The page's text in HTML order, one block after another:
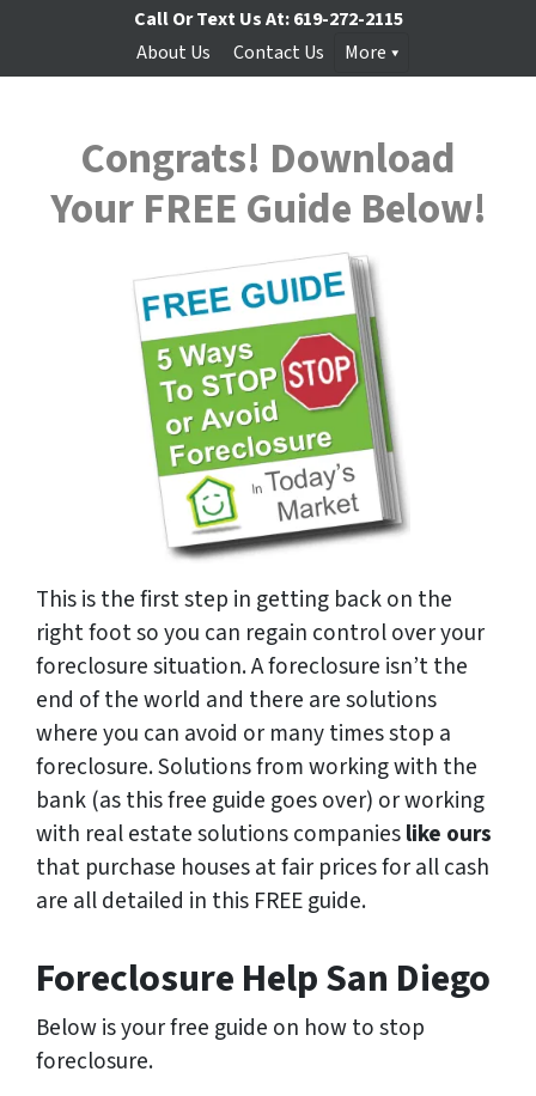
Call Or Text Us At:619-272-2115
About Us
Contact Us More
Congrats! Download
Your FREE Guide Below!
This is the first step in getting back on the
right foot so you can regain control over your
foreclosure situation. A foreclosure isn’t the
end of the world and there are solutions
where you can avoid or many times stop a
foreclosure. Solutions from working with the
bank (as this free guide goes over) or working
with real estate solutions companieslike ours
that purchase houses at fair prices for all cash
are all detailed in this FREE guide.
Foreclosure Help San Diego
Below is your free guide on how to stop
foreclosure.